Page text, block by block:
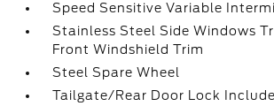
Speed Sensitive Variable
Stainless Steel Side Windows
Front Windshield Trim
Steel Spare Wheel
Tailgate/Rear Door Lock